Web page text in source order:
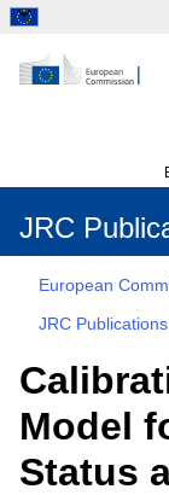
JRC
European
JRC Publications
Model
Status